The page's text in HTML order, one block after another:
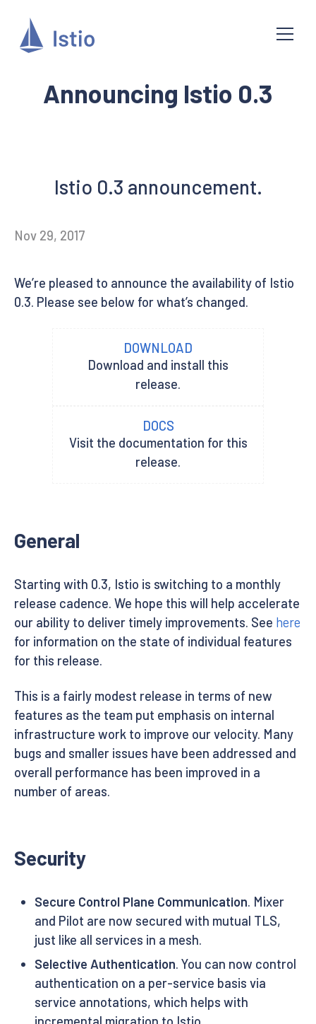
Announcing Istio 0.3
Istio 0.3 announcement.
Nov 29, 2017
We’re pleased to announce the availability of Istio
0.3. Please see below for what’s changed.
DOWNLOAD
Download and install this
release.
DOCS
Visit the documentation for this
release.
General
Starting with 0.3, Istio is switching to a monthly
release cadence. We hope this will help accelerate
our ability to deliver timely improvements. See here
for information on the state of individual features
for this release.
This is a fairly modest release in terms of new
features as the team put emphasis on internal
infrastructure work to improve our velocity. Many
bugs and smaller issues have been addressed and
overall performance has been improved in a
number of areas.
Security
Secure Control Plane Communication. Mixer
and Pilot are now secured with mutual TLS,
just like all services in a mesh.
Selective Authentication. You can now control
authentication on a per-service basis via
service annotations, which helps with